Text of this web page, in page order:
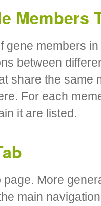
Members
gene members
between
share the same
For each
it are listed.
page. More
main